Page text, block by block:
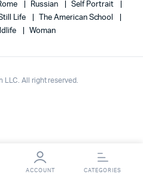
Russian
Self Portrait
Life
The American School
Woman
LLC. All right reserved.
ACCOUNT CATEGORIES